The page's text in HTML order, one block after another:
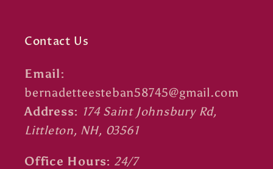
Contact Us
Email:
bernadetteesteban58745@gmail.com
Address: 174 Saint Johnsbury Rd,
Littleton, NH, 03561
Office Hours: 24/7